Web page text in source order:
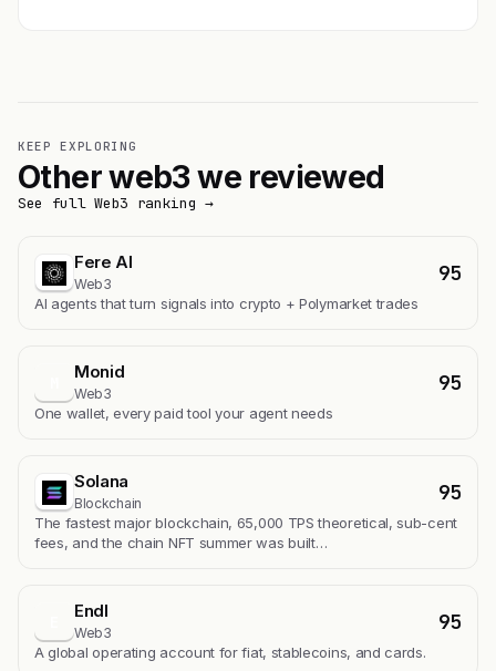
KEEP EXPLORING
Other web3 we reviewed
See full Web3 ranking →
Fere AI
Web3 95
AI agents that turn signals into crypto + Polymarket trades
Monid
Web3 95
One wallet, every paid tool your agent needs
Solana
Blockchain 95
The fastest major blockchain, 65,000 TPS theoretical, sub-cent
fees, and the chain NFT summer was built…
Endl
Web3 95
A global operating account for fiat, stablecoins, and cards.